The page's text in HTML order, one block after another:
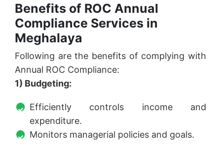
Benefits of ROC Annual
Compliance Services in
Meghalaya
Following are the benefits of complying with
Annual ROC Compliance:
1) Budgeting:
Efficiently controls income and
expenditure.
Monitors managerial policies and goals.